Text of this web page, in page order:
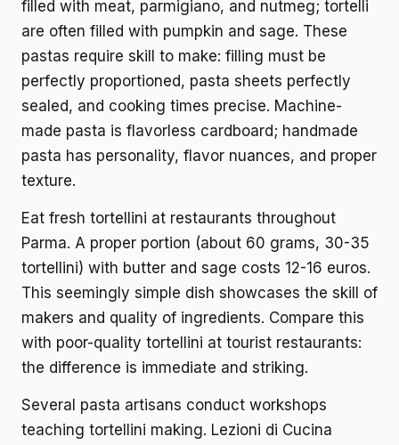
filled with meat, parmigiano, and nutmeg; tortelli
are often filled with pumpkin and sage. These
pastas require skill to make: filling must be
perfectly proportioned, pasta sheets perfectly
sealed, and cooking times precise. Machine-
made pasta is flavorless cardboard; handmade
pasta has personality, flavor nuances, and proper
texture.
Eat fresh tortellini at restaurants throughout
Parma. A proper portion (about 60 grams, 30-35
tortellini) with butter and sage costs 12-16 euros.
This seemingly simple dish showcases the skill of
makers and quality of ingredients. Compare this
with poor-quality tortellini at tourist restaurants:
the difference is immediate and striking.
Several pasta artisans conduct workshops
teaching tortellini making. Lezioni di Cucina